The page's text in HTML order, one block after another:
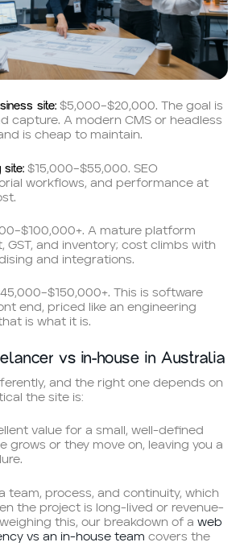
site: $5,000–$20,000. The goal is
capture. A modern CMS or headless
is cheap to maintain.
site: $15,000–$55,000. SEO
workflows, and performance at
A mature platform
GST, and inventory; cost climbs with
and integrations.
This is software
end, priced like an engineering
is what it is.
vs in-house in Australia
and the right one depends on
the site is:
value for a small, well-defined
grows or they move on, leaving you a
team, process, and continuity, which
the project is long-lived or revenue-
this, our breakdown of aweb
vs an in-house team covers the